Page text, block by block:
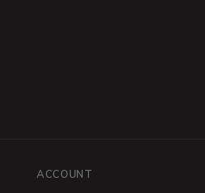
ACCOUNT